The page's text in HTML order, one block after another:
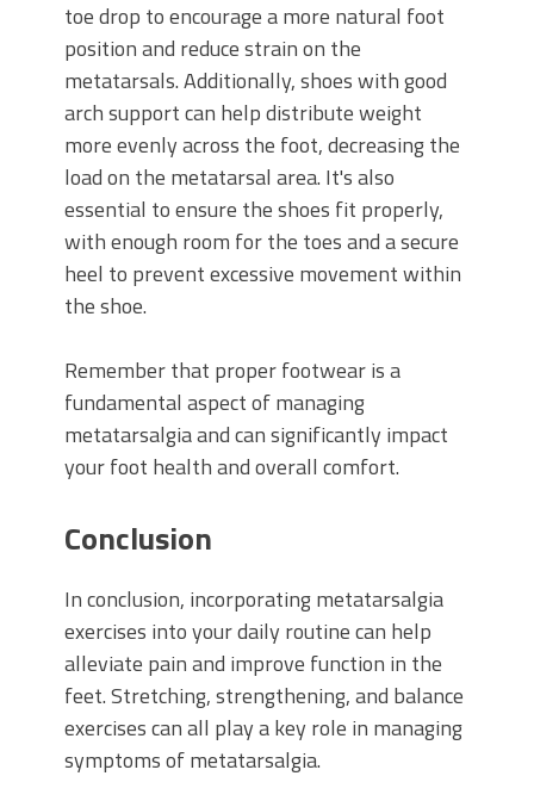
toe drop to encourage a more natural foot
position and reduce strain on the
metatarsals. Additionally, shoes with good
arch support can help distribute weight
more evenly across the foot, decreasing the
load on the metatarsal area. It's also
essential to ensure the shoes fit properly,
with enough room for the toes and a secure
heel to prevent excessive movement within
the shoe.
Remember that proper footwear is a
fundamental aspect of managing
metatarsalgia and can significantly impact
your foot health and overall comfort.
Conclusion
In conclusion, incorporating metatarsalgia
exercises into your daily routine can help
alleviate pain and improve function in the
feet. Stretching, strengthening, and balance
exercises can all play a key role in managing
symptoms of metatarsalgia.